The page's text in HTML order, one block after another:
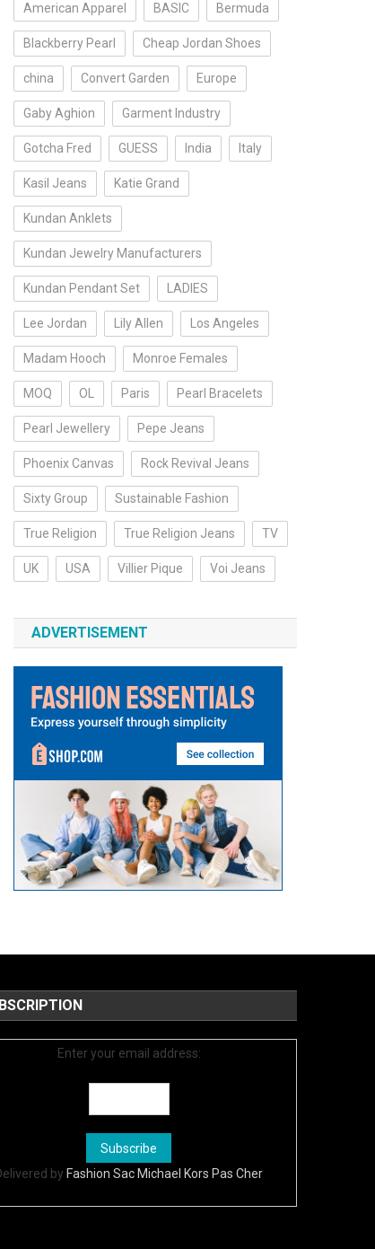
American Apparel BASIC Bermuda
Blackberry Pearl Cheap Jordan Shoes
china Convert Garden Europe
Gaby Aghion Garment Industry
Gotcha Fred GUESS India Italy
Kasil Jeans Katie Grand
Kundan Anklets
Kundan Jewelry Manufacturers
Kundan Pendant Set LADIES
Lee Jordan Lily Allen Los Angeles
Madam Hooch Monroe Females
MOQ OL Paris Pearl Bracelets
Pearl Jewellery Pepe Jeans
Phoenix Canvas Rock Revival Jeans
Sixty Group Sustainable Fashion
True Religion True Religion Jeans TV
UK USA Villier Pique Voi Jeans
ADVERTISEMENT
Enter your email address:
by Fashion Sac Michael Kors Pas Cher